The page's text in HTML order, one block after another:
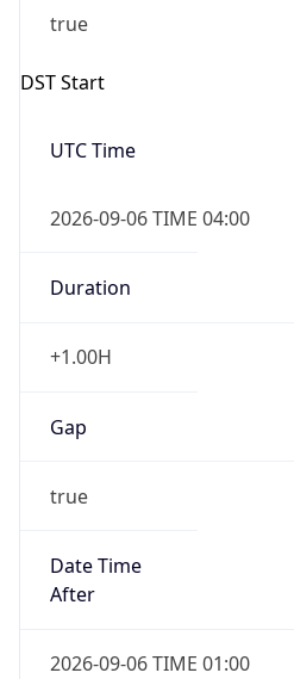
true
DST Start
UTC Time
2026-09-06 TIME 04:00
Duration
+1.00H
Gap
true
Date Time
After
2026-09-06 TIME 01:00